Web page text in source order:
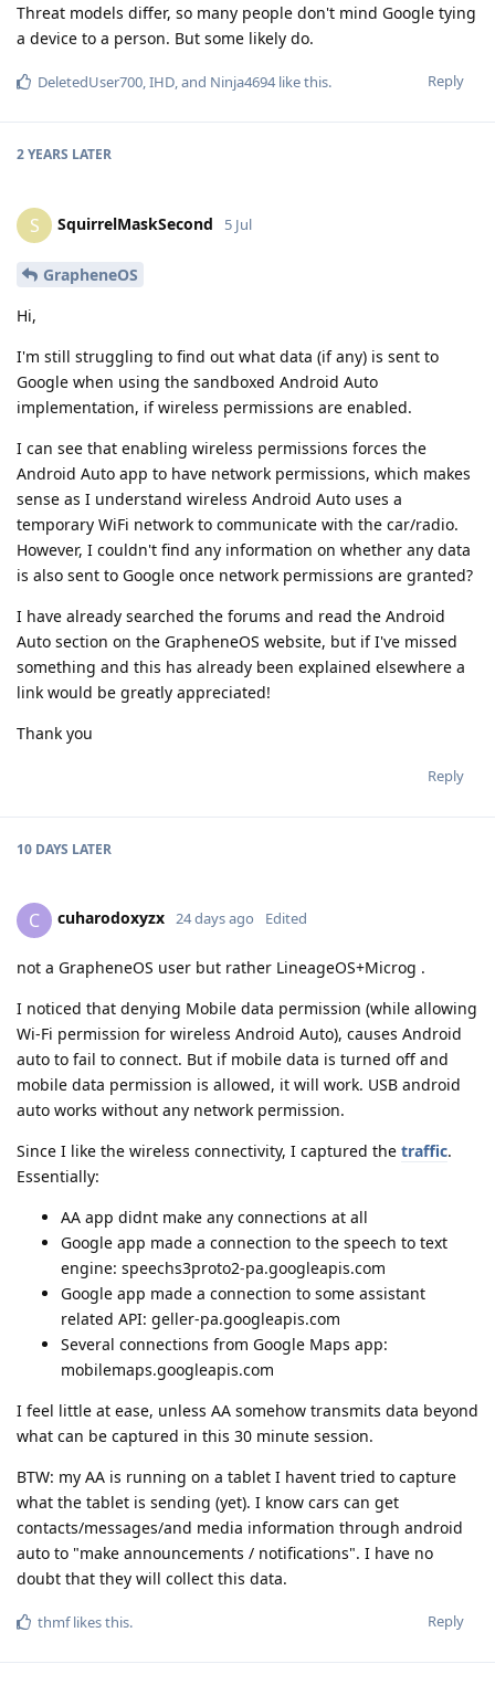
Threat models differ, so many people don't mind Google tying
a device to a person. But some likely do.
Reply
DeletedUser700,IHD, and Ninja4694like this.
2 YEARS LATER
S SquirrelMaskSecond 5 Jul
GrapheneOS
Hi,
I'm still struggling to find out what data (if any) is sent to
Google when using the sandboxed Android Auto
implementation, if wireless permissions are enabled.
I can see that enabling wireless permissions forces the
Android Auto app to have network permissions, which makes
sense as I understand wireless Android Auto uses a
temporary WiFi network to communicate with the car/radio.
However, I couldn't find any information on whether any data
is also sent to Google once network permissions are granted?
I have already searched the forums and read the Android
Auto section on the GrapheneOS website, but if I've missed
something and this has already been explained elsewhere a
link would be greatly appreciated!
Thank you
Reply
10 DAYS LATER
C cuharodoxyzx 24 days ago Edited
not a GrapheneOS user but rather LineageOS+Microg .
I noticed that denying Mobile data permission (while allowing
Wi-Fi permission for wireless Android Auto), causes Android
auto to fail to connect. But if mobile data is turned off and
mobile data permission is allowed, it will work. USB android
auto works without any network permission.
Since I like the wireless connectivity, I captured the traffic.
Essentially:
AA app didnt make any connections at all
Google app made a connection to the speech to text
engine: speechs3proto2-pa.googleapis.com
Google app made a connection to some assistant
related API: geller-pa.googleapis.com
Several connections from Google Maps app:
mobilemaps.googleapis.com
I feel little at ease, unless AA somehow transmits data beyond
what can be captured in this 30 minute session.
BTW: my AA is running on a tablet I havent tried to capture
what the tablet is sending (yet). I know cars can get
contacts/messages/and media information through android
auto to "make announcements / notifications". I have no
doubt that they will collect this data.
Reply
thmflikes this.